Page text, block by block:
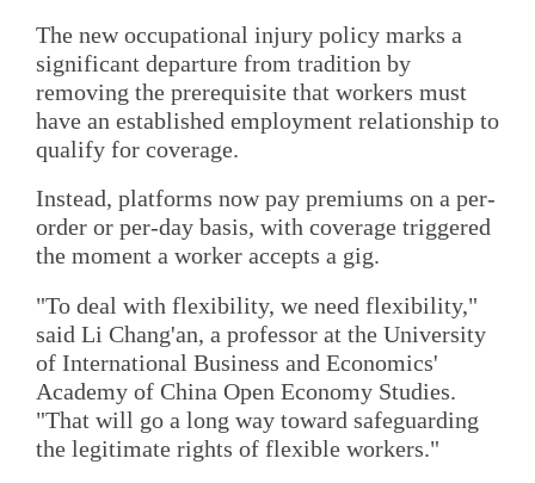
The new occupational injury policy marks a
significant departure from tradition by
removing the prerequisite that workers must
have an established employment relationship to
qualify for coverage.
Instead, platforms now pay premiums on a per-
order or per-day basis, with coverage triggered
the moment a worker accepts a gig.
"To deal with flexibility, we need flexibility,"
said Li Chang'an, a professor at the University
of International Business and Economics'
Academy of China Open Economy Studies.
"That will go a long way toward safeguarding
the legitimate rights of flexible workers."